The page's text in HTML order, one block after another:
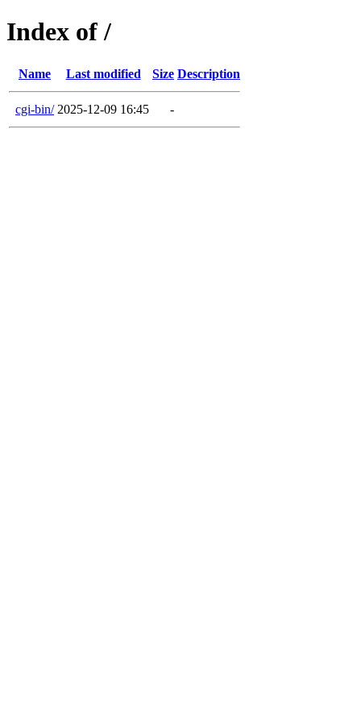
Index of /
Name Last modified Size Description
cgi-bin/ 2025-12-09 16:45 -